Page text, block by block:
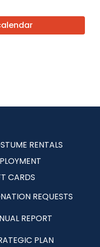
RENTALS
CARDS
REQUESTS
REPORT
PLAN